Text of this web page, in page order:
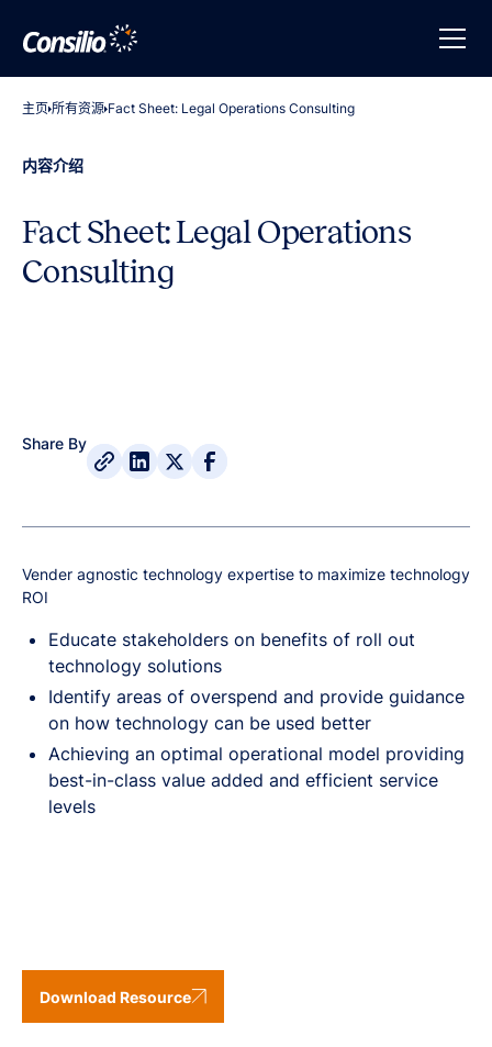
主页 所有资源 Fact Sheet: Legal Operations Consulting
内容介绍
Fact Sheet: Legal Operations
Consulting
Share By
Vender agnostic technology expertise to maximize technology
ROI
Educate stakeholders on benefits of roll out
technology solutions
Identify areas of overspend and provide guidance
on how technology can be used better
Achieving an optimal operational model providing
best-in-class value added and efficient service
levels
Download Resource